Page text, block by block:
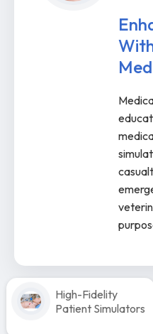
High-Fidelity
Patient Simulators